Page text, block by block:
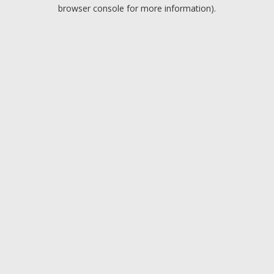
browser console for more information).